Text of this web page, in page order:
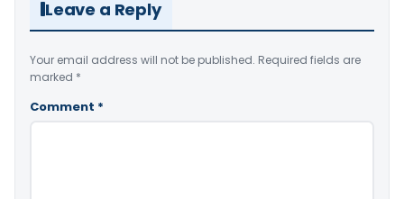
Leave a Reply
Your email address will not be published. Required fields are
marked *
Comment *